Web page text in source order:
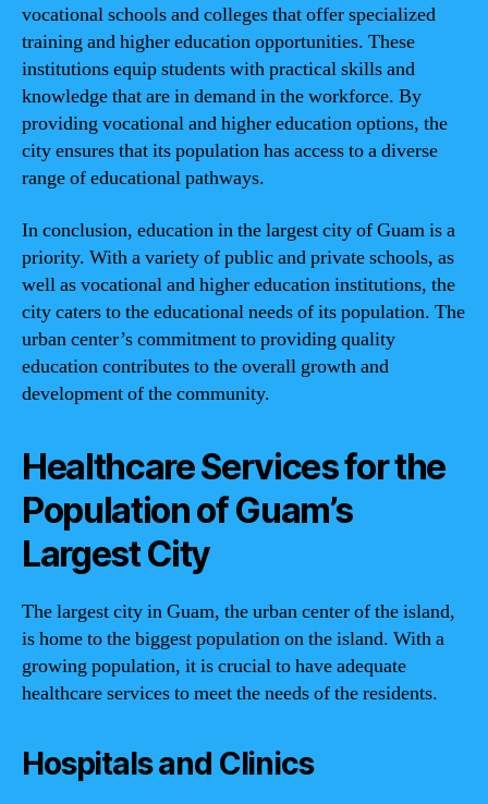
vocational schools and colleges that offer specialized
training and higher education opportunities. These
institutions equip students with practical skills and
knowledge that are in demand in the workforce. By
providing vocational and higher education options, the
city ensures that its population has access to a diverse
range of educational pathways.
In conclusion, education in the largest city of Guam is a
priority. With a variety of public and private schools, as
well as vocational and higher education institutions, the
city caters to the educational needs of its population. The
urban center’s commitment to providing quality
education contributes to the overall growth and
development of the community.
Healthcare Services for the
Population of Guam’s
Largest City
The largest city in Guam, the urban center of the island,
is home to the biggest population on the island. With a
growing population, it is crucial to have adequate
healthcare services to meet the needs of the residents.
Hospitals and Clinics